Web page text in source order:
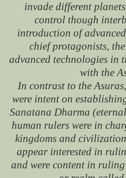
invade different
control though
introduction of
chief protagonists,
advanced technologies in
with the
In contrast to the
were intent on
Sanatana Dharma
human rulers were in
kingdoms and
appear interested in
and were content in